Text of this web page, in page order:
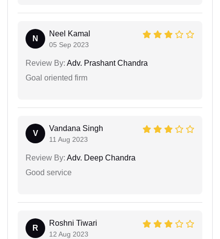
N
Neel Kamal
05 Sep 2023
Review By: Adv. Prashant Chandra
Goal oriented firm
V
Vandana Singh
11 Aug 2023
Review By: Adv. Deep Chandra
Good service
R
Roshni Tiwari
12 Aug 2023